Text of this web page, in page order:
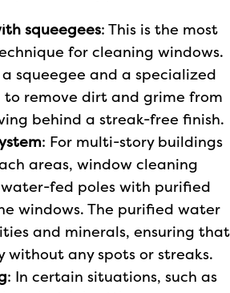
squeegees: This is the most
for cleaning windows.
a squeegee and a specialized
to remove dirt and grime from
behind a streak-free finish.
: For multi-story buildings
areas, window cleaning
water-fed poles with purified
windows. The purified water
and minerals, ensuring that
without any spots or streaks.
: In certain situations, such as